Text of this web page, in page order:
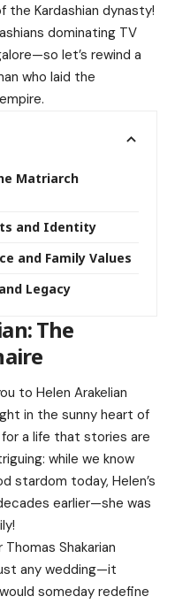
the Kardashian dynasty!
dominating TV
let’s rewind a
who laid the
Matriarch
and Identity
and Family Values
Legacy
The
to Helen Arakelian
in the sunny heart of
a life that stories are
while we know
stardom today, Helen’s
earlier—she was
Thomas Shakarian
any wedding—it
someday redefine